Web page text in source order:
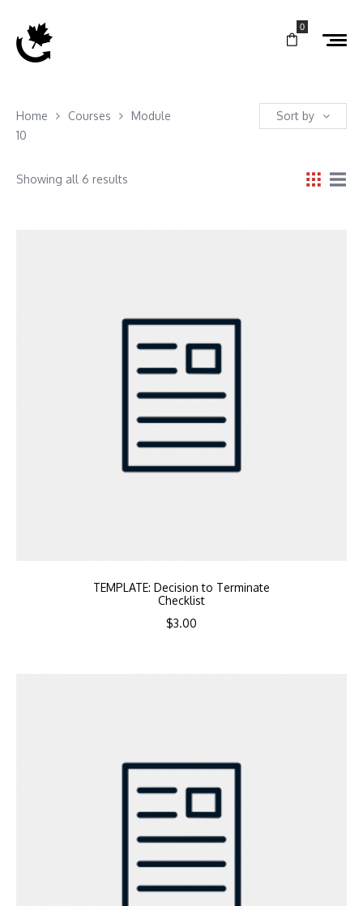
0
Home Courses
Module
10
Sort by
Showing all 6 results
TEMPLATE: Decision to Terminate
Checklist
$3.00